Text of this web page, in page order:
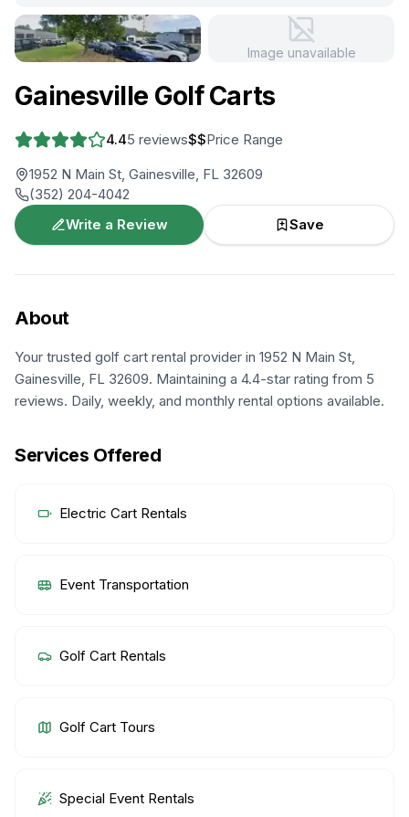
Image unavailable
Gainesville Golf Carts
4.45 reviews$$Price Range
1952 N Main St, Gainesville, FL 32609
(352) 204-4042
Write a Review
Save
About
Your trusted golf cart rental provider in 1952 N Main St,
Gainesville, FL 32609. Maintaining a 4.4-star rating from 5
reviews. Daily, weekly, and monthly rental options available.
Services Offered
Electric Cart Rentals
Event Transportation
Golf Cart Rentals
Golf Cart Tours
Special Event Rentals